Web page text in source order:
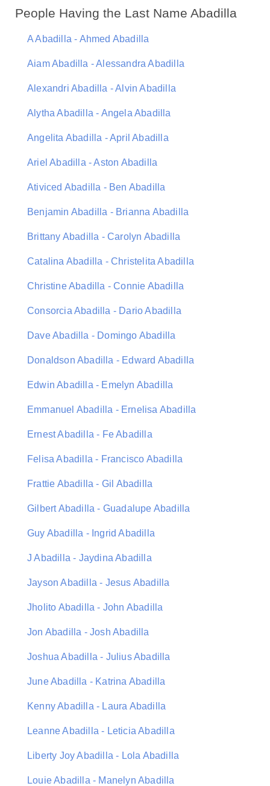
People Having the Last Name Abadilla
A Abadilla - Ahmed Abadilla
Aiam Abadilla - Alessandra Abadilla
Alexandri Abadilla - Alvin Abadilla
Alytha Abadilla - Angela Abadilla
Angelita Abadilla - April Abadilla
Ariel Abadilla - Aston Abadilla
Ativiced Abadilla - Ben Abadilla
Benjamin Abadilla - Brianna Abadilla
Brittany Abadilla - Carolyn Abadilla
Catalina Abadilla - Christelita Abadilla
Christine Abadilla - Connie Abadilla
Consorcia Abadilla - Dario Abadilla
Dave Abadilla - Domingo Abadilla
Donaldson Abadilla - Edward Abadilla
Edwin Abadilla - Emelyn Abadilla
Emmanuel Abadilla - Ernelisa Abadilla
Ernest Abadilla - Fe Abadilla
Felisa Abadilla - Francisco Abadilla
Frattie Abadilla - Gil Abadilla
Gilbert Abadilla - Guadalupe Abadilla
Guy Abadilla - Ingrid Abadilla
J Abadilla - Jaydina Abadilla
Jayson Abadilla - Jesus Abadilla
Jholito Abadilla - John Abadilla
Jon Abadilla - Josh Abadilla
Joshua Abadilla - Julius Abadilla
June Abadilla - Katrina Abadilla
Kenny Abadilla - Laura Abadilla
Leanne Abadilla - Leticia Abadilla
Liberty Joy Abadilla - Lola Abadilla
Louie Abadilla - Manelyn Abadilla